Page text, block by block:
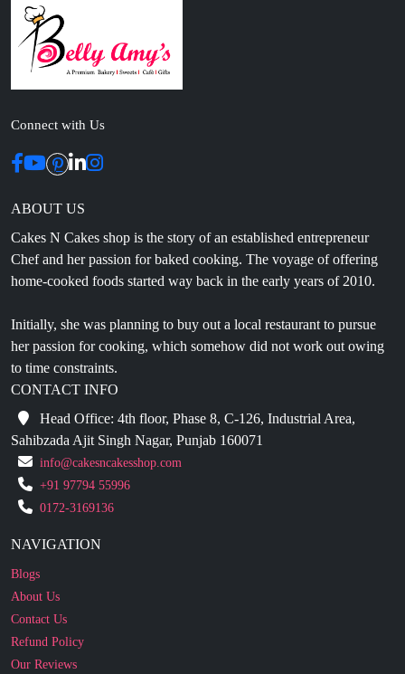
Connect with Us
ABOUT US
Chef and her passion for baked cooking. The voyage of offering
home-cooked foods started way back in the early years of 2010.
Initially, she was planning to buy out a local restaurant to pursue
to time constraints.
CONTACT INFO
Head Office: 4th floor, Phase 8, C-126, Industrial Area,
Sahibzada Ajit Singh Nagar, Punjab 160071
info@cakesncakesshop.com
+91 97794 55996
0172-3169136
NAVIGATION
About Us
Contact Us
Refund Policy
Our Reviews
Terms And Conditions
Privacy Policy